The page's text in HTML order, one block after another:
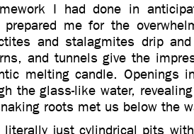
I had done in
prepared me for the
and stalagmites drip
and tunnels give the
melting candle. Openings
the glass-like water,
roots met us below the
literally just cylindrical pits